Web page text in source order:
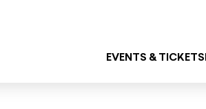
EVENTS & TICKETS